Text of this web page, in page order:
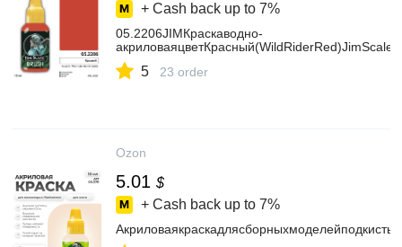
+ Cash back up to 7%
05.2206JIMКраскаводно-
акриловаяцветКрасный(WildRiderRed)JimScale
5 23 order
Ozon
5.01 $
+ Cash back up to 7%